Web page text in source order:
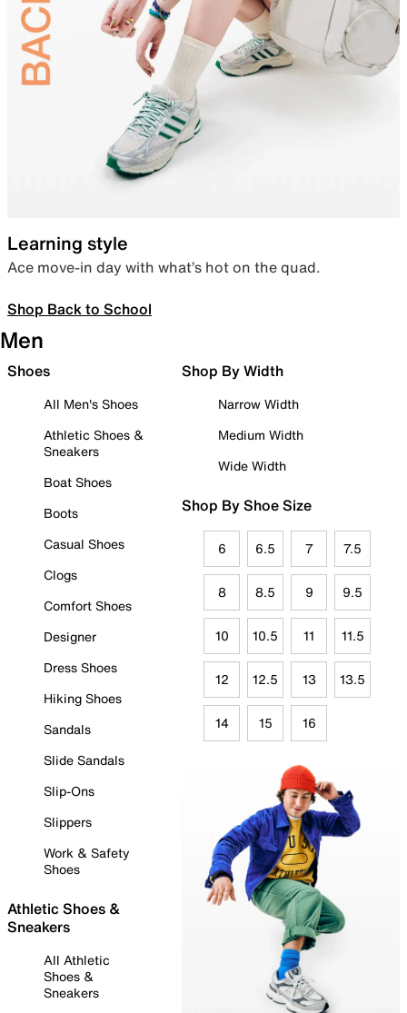
Learning style
Ace move-in day with what’s hot on the quad.
Shop Back to School
Men
Shoes
All Men's Shoes
Athletic Shoes &
Sneakers
Boat Shoes
Boots
Casual Shoes
Clogs
Comfort Shoes
Designer
Dress Shoes
Hiking Shoes
Sandals
Slide Sandals
Slip-Ons
Slippers
Work & Safety
Shoes
Athletic Shoes &
Sneakers
All Athletic
Shoes &
Sneakers
Shop By Width
Narrow Width
Medium Width
Wide Width
Shop By Shoe Size
6 6.5 7 7.5
8 8.5 9 9.5
10 10.5 11 11.5
12 12.5 13 13.5
14 15 16